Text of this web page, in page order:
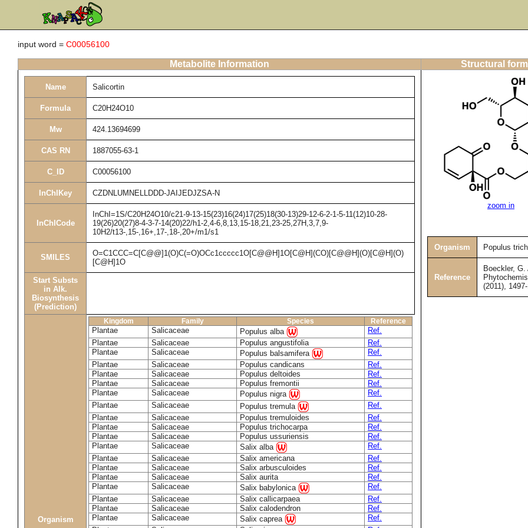
input word = C00056100
Metabolite Information Structural
Name Salicortin
Formula C20H24O10
Mw 424.13694699
CAS RN 1887055-63-1
C_ID C00056100
InChIKey CZDNLUMNELLDDD-JAIJEDJZSA-N
InChICode
InChI=1S/C20H24O10/c21-9-13-15(23)16(24)17(25)18(30-13)29-12-6-2-1-5-11(12)10-28-
19(26)20(27)8-4-3-7-14(20)22/h1-2,4-6,8,13,15-18,21,23-25,27H,3,7,9-
10H2/t13-,15-,16+,17-,18-,20+/m1/s1
SMILES
O=C1CCC=C[C@@]1(O)C(=O)OCc1ccccc1O[C@@H]1O[C@H](CO)[C@@H](O)[C@H](O)
[C@H]1O
Start Substs
in Alk.
Biosynthesis
(Prediction)
Organism
Kingdom Family Species Reference
Plantae Salicaceae Populus alba
Ref.
Plantae
Salicaceae Populus angustifolia
Ref.
Plantae
Salicaceae Populus balsamifera
Ref.
Plantae
Salicaceae Populus candicans
Ref.
Plantae
Salicaceae Populus deltoides
Ref.
Plantae
Salicaceae Populus fremontii
Ref.
Plantae
Salicaceae Populus nigra
Ref.
Plantae
Salicaceae Populus tremula
Ref.
Plantae
Salicaceae Populus tremuloides
Ref.
Plantae
Salicaceae Populus trichocarpa
Ref.
Plantae
Salicaceae Populus ussuriensis
Ref.
Plantae
Salicaceae Salix alba
Ref.
Plantae
Salicaceae Salix americana
Ref.
Plantae
Salicaceae Salix arbusculoides
Ref.
Plantae
Salicaceae Salix aurita
Ref.
Plantae
Salicaceae Salix babylonica
Ref.
Plantae
Salicaceae Salix callicarpaea
Ref.
Plantae
Salicaceae Salix calodendron
Ref.
Plantae
Salicaceae Salix caprea
Ref.
zoom in
Organism Populus
Reference
Boeckler,
(2011),